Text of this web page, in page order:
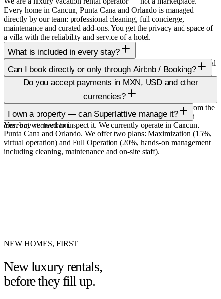
Every home in Cancun, Punta Cana and Orlando is managed
directly by our team: professional cleaning, full concierge,
maintenance and curated add-ons. You get the privacy and space of
a villa with the reliability and service of a hotel.
What is included in every stay?
Hotel-quality linens, fully stocked essentials, professional pre-arrival
cleaning, guest support in English and Spanish, and full access to
our concierge for chef bookings, private transport, local tours and
any special request.
Can I book directly or only through Airbnb / Booking?
Yes, booking direct on superlattive.com gets you the best rate, no
platform fees, and priority access to high-demand dates. We also list
on Airbnb, Booking, Vrbo for travellers who prefer those.
Do you accept payments in MXN, USD and other
currencies?
Default pricing is shown in USD. You can switch to MXN from the
top right toggle. Final charges are processed in your preferred
currency at checkout.
I own a property — can Superlattive manage it?
Yes, but we need to inspect it. We currently operate in Cancun,
Punta Cana and Orlando. We offer two plans: Maximization (15%,
virtual operation) and Full Operation (20%, hands-on management
including cleaning, maintenance and on-site staff).
NEW HOMES, FIRST
New luxury rentals,
before they fill up.